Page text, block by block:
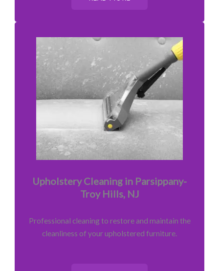
Upholstery Cleaning in Parsippany-
Troy Hills, NJ
Professional cleaning to restore and maintain the
cleanliness of your upholstered furniture.